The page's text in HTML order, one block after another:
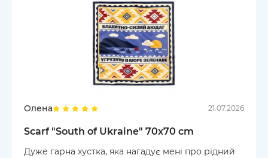
Олена 21.07.2026
Scarf "South of Ukraine" 70х70 cm
Дуже гарна хустка, яка нагадує мені про рідний